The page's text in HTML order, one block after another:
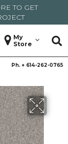
TO GET
My
Store
Ph. + 614-262-0765